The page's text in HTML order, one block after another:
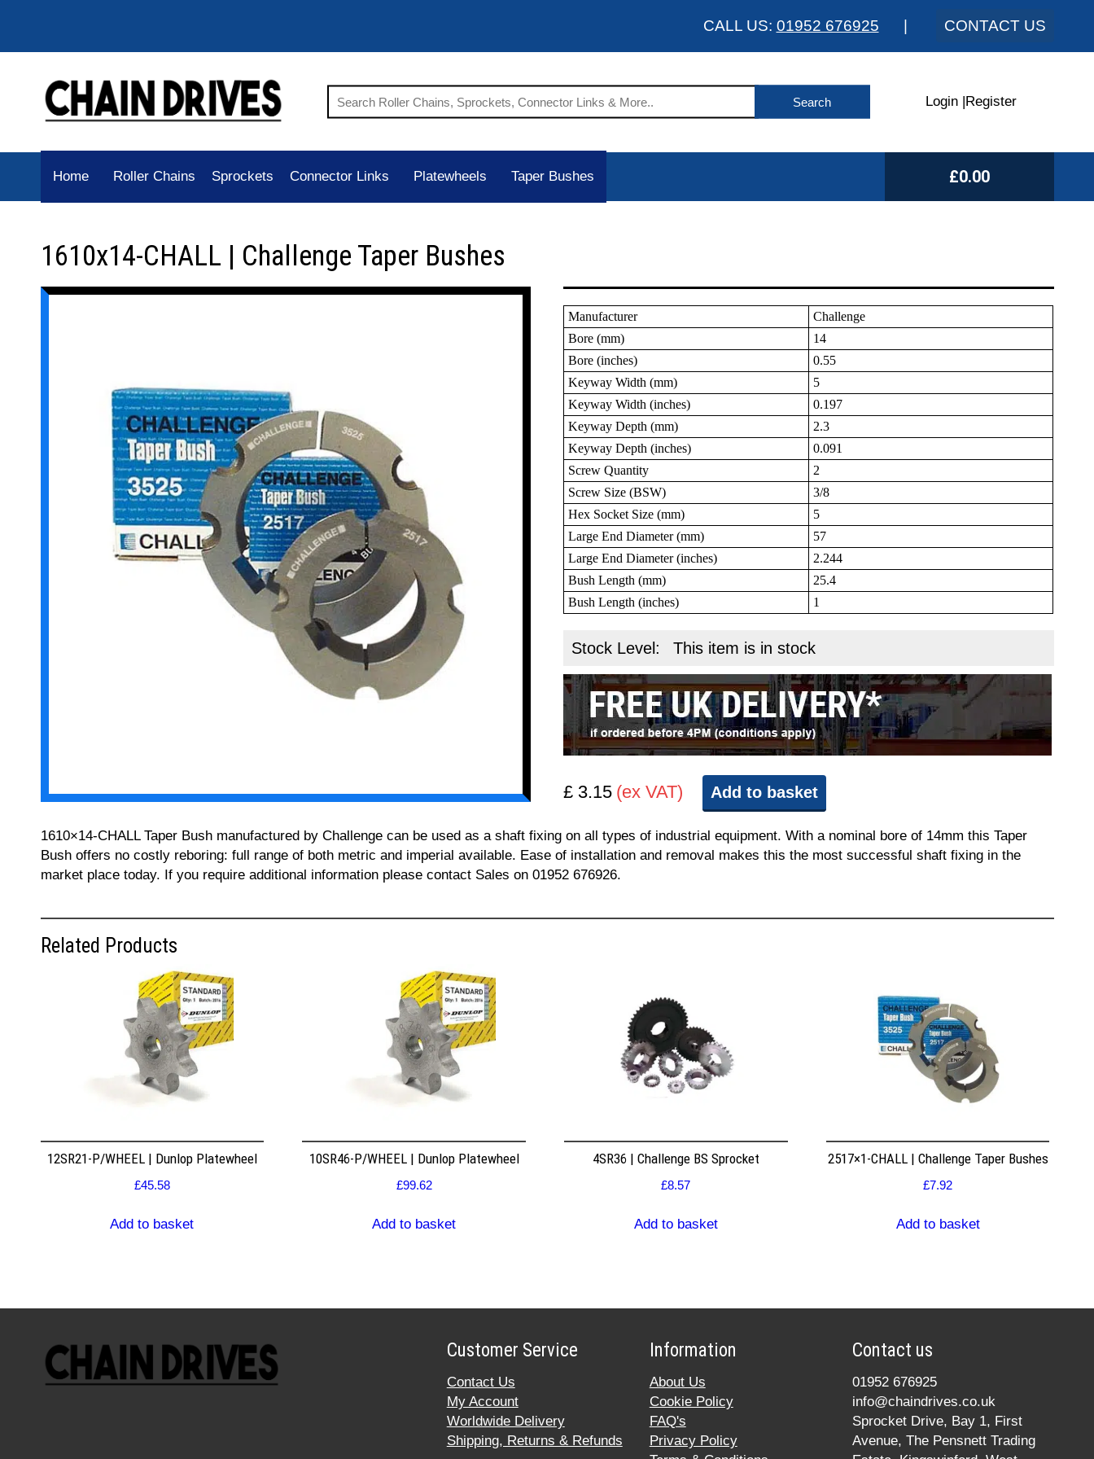
CALL US: 01952 676925 CONTACT US
Login Register
Home Roller Chains Sprockets Connector Links Platewheels Taper Bushes £0.00
1610x14-CHALL | Challenge Taper Bushes
Manufacturer
Challenge
Bore (mm)
14
Bore (inches)
0.55
Keyway Width (mm)
5
Keyway Width (inches)
0.197
Keyway Depth (mm)
2.3
Keyway Depth (inches)
0.091
Screw Quantity
2
Screw Size (BSW)
3/8
Hex Socket Size (mm)
5
Large End Diameter (mm)
57
Large End Diameter (inches)
2.244
Bush Length (mm)
25.4
Bush Length (inches)
1
Stock Level: This item is in stock
£ 3.15 (ex VAT) Add to basket
1610×14-CHALL Taper Bush manufactured by Challenge can be used as a shaft fixing on all types of industrial equipment. With a nominal bore of 14mm this Taper
Bush offers no costly reboring: full range of both metric and imperial available. Ease of installation and removal makes this the most successful shaft fixing in the
market place today. If you require additional information please contact Sales on 01952 676926.
Related Products
12SR21-P/WHEEL | Dunlop Platewheel
£45.58
Add to basket
10SR46-P/WHEEL | Dunlop Platewheel
£99.62
Add to basket
4SR36 | Challenge BS Sprocket
£8.57
Add to basket
2517×1-CHALL | Challenge Taper Bushes
£7.92
Add to basket
Customer Service
Contact Us
My Account
Worldwide Delivery
Shipping, Returns & Refunds
Information
About Us
Cookie Policy
FAQ's
Privacy Policy
Contact us
01952 676925
info@chaindrives.co.uk
Sprocket Drive, Bay 1, First
Avenue, The Pensnett Trading